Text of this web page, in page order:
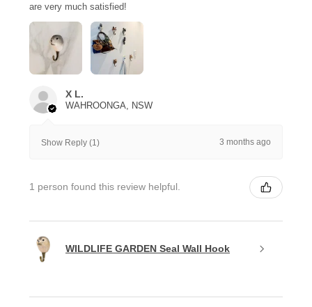
are very much satisfied!
X L.
WAHROONGA, NSW
Show Reply (1) 3 months ago
1 person found this review helpful.
WILDLIFE GARDEN Seal Wall Hook